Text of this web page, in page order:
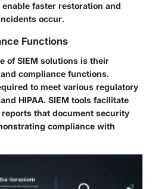
faster restoration and
occur.
Functions
of SIEM solutions is their
compliance functions.
to meet various regulatory
HIPAA. SIEM tools facilitate
that document security
compliance with